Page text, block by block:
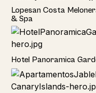
Hotel
Lopesan Costa
& Spa
Hotel
Hotel Panoramica